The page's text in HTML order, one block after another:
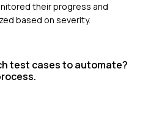
their progress and
based on severity.
test cases to automate?